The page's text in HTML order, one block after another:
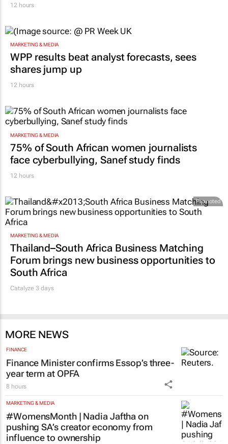
12 hours
MARKETING & MEDIA
WPP results beat analyst forecasts, sees
shares jump up
12 hours
MARKETING & MEDIA
75% of South African women journalists
face cyberbullying, Sanef study finds
12 hours
Promoted
MARKETING & MEDIA
Thailand–South Africa Business Matching
Forum brings new business opportunities to
South Africa
Catalyze 3 days
MORE NEWS
FINANCE
Finance Minister confirms Essop’s three-
year term at OPFA
8 hours
MARKETING & MEDIA
#WomensMonth | Nadia Jaftha on
pushing SA’s creator economy from
influence to ownership